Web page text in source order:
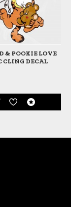
& POOKIE LOVE
CLING DECAL